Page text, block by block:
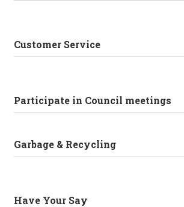
Customer Service
Participate in Council meetings
Garbage & Recycling
Have Your Say